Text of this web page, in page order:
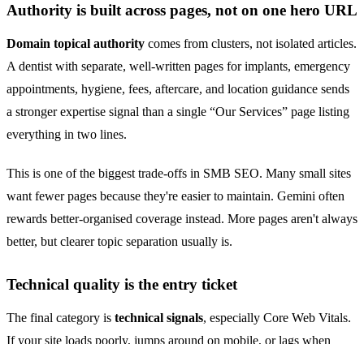
Authority is built across pages, not on one hero URL
Domain topical authority comes from clusters, not isolated articles.
A dentist with separate, well-written pages for implants, emergency
appointments, hygiene, fees, aftercare, and location guidance sends
a stronger expertise signal than a single “Our Services” page listing
everything in two lines.
This is one of the biggest trade-offs in SMB SEO. Many small sites
want fewer pages because they're easier to maintain. Gemini often
rewards better-organised coverage instead. More pages aren't always
better, but clearer topic separation usually is.
Technical quality is the entry ticket
The final category is technical signals, especially Core Web Vitals.
If your site loads poorly, jumps around on mobile, or lags when